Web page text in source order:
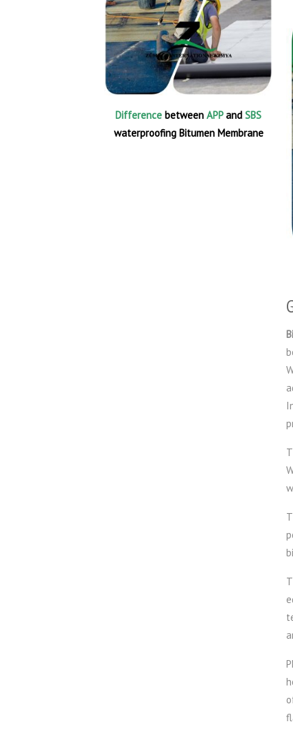
Difference between APPand SBS
waterproofing Bitumen Membrane